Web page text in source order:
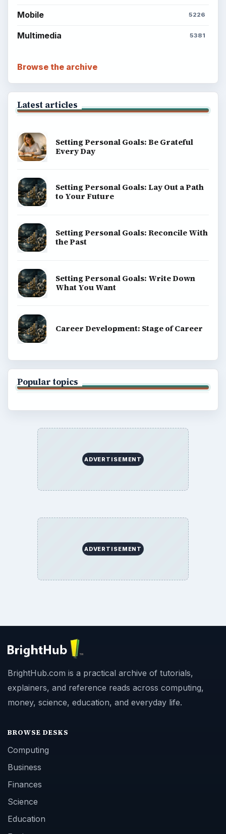
Mobile 5226
Multimedia 5381
Browse the archive
Latest articles
Setting Personal Goals: Be Grateful
Every Day
Setting Personal Goals: Lay Out a Path
to Your Future
Setting Personal Goals: Reconcile With
the Past
Setting Personal Goals: Write Down
What You Want
Career Development: Stage of Career
Popular topics
ADVERTISEMENT
ADVERTISEMENT
BrightHub.com is a practical archive of tutorials,
explainers, and reference reads across computing,
money, science, education, and everyday life.
BROWSE DESKS
Computing
Business
Finances
Science
Education